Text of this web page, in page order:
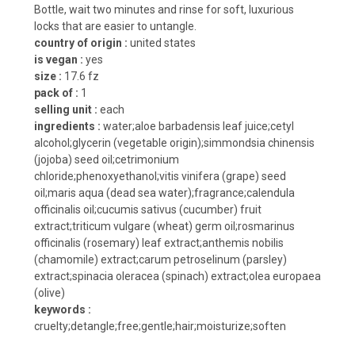
Bottle, wait two minutes and rinse for soft, luxurious
locks that are easier to untangle.
country of origin : united states
is vegan : yes
size : 17.6 fz
pack of : 1
selling unit : each
ingredients : water;aloe barbadensis leaf juice;cetyl
alcohol;glycerin (vegetable origin);simmondsia chinensis
(jojoba) seed oil;cetrimonium
chloride;phenoxyethanol;vitis vinifera (grape) seed
oil;maris aqua (dead sea water);fragrance;calendula
officinalis oil;cucumis sativus (cucumber) fruit
extract;triticum vulgare (wheat) germ oil;rosmarinus
officinalis (rosemary) leaf extract;anthemis nobilis
(chamomile) extract;carum petroselinum (parsley)
extract;spinacia oleracea (spinach) extract;olea europaea
(olive)
keywords :
cruelty;detangle;free;gentle;hair;moisturize;soften